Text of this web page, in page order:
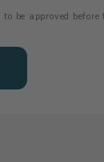
to be approved